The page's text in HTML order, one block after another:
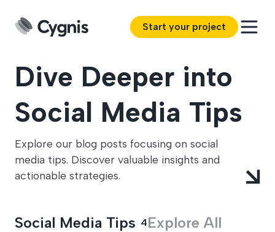
Start your project
Dive Deeper into
Social Media Tips
Explore our blog posts focusing on social
media tips. Discover valuable insights and
actionable strategies.
Social Media Tips 4Explore All